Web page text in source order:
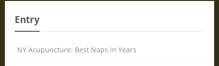
Entry
NY Acupuncture: Best Naps in Years